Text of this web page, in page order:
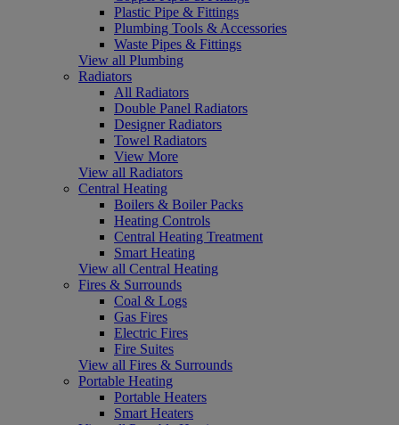
Plastic Pipe & Fittings
Plumbing Tools & Accessories
Waste Pipes & Fittings
View all Plumbing
Radiators
All Radiators
Double Panel Radiators
Designer Radiators
Towel Radiators
View More
View all Radiators
Central Heating
Boilers & Boiler Packs
Heating Controls
Central Heating Treatment
Smart Heating
View all Central Heating
Fires & Surrounds
Coal & Logs
Gas Fires
Electric Fires
Fire Suites
View all Fires & Surrounds
Portable Heating
Portable Heaters
Smart Heaters